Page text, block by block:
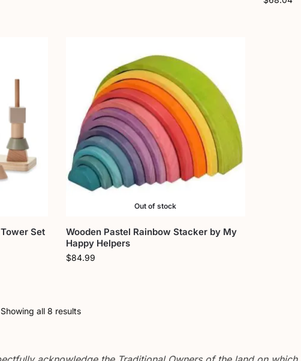
Set
Out of stock
Wooden Pastel Rainbow Stacker by My
Happy Helpers
$84.99
Showing all 8 results